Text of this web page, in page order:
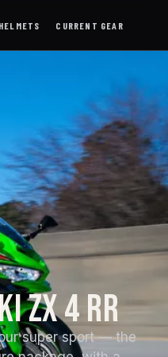
HELMETS CURRENT GEAR
ZX 4 RR
super sport — the